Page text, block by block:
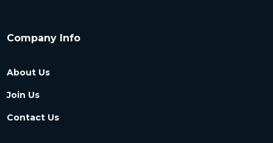
Company Info
About Us
Join Us
Contact Us